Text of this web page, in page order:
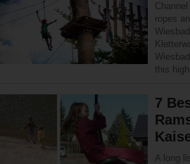
ropes
this
7
A long